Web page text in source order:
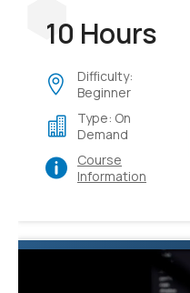
10 Hours
Difficulty:
Beginner
Type: On
Demand
Course
Information